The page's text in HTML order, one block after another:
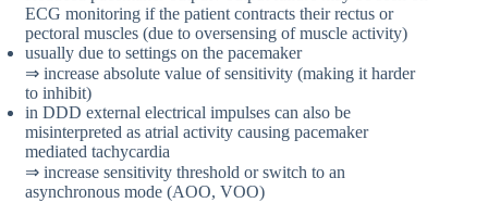
ECG monitoring if the patient contracts their rectus or
pectoral muscles (due to oversensing of muscle activity)
usually due to settings on the pacemaker
⇒ increase absolute value of sensitivity (making it harder
to inhibit)
in DDD external electrical impulses can also be
misinterpreted as atrial activity causing pacemaker
mediated tachycardia
⇒ increase sensitivity threshold or switch to an
asynchronous mode (AOO, VOO)